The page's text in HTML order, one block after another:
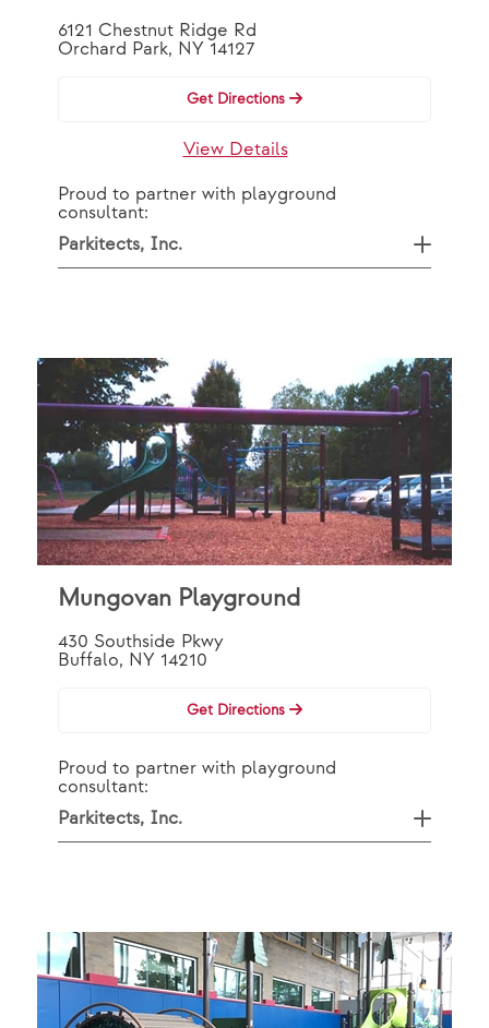
6121 Chestnut Ridge Rd
Orchard Park, NY 14127
Get Directions
View Details
Proud to partner with playground
consultant:
Parkitects, Inc.
Mungovan Playground
430 Southside Pkwy
Buffalo, NY 14210
Get Directions
Proud to partner with playground
consultant:
Parkitects, Inc.